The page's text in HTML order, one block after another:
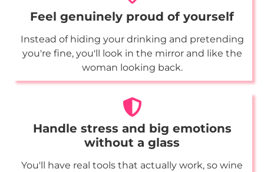
Feel genuinely proud of yourself
Instead of hiding your drinking and pretending
you're fine, you'll look in the mirror and like the
woman looking back.
Handle stress and big emotions
without a glass
You'll have real tools that actually work, so wine